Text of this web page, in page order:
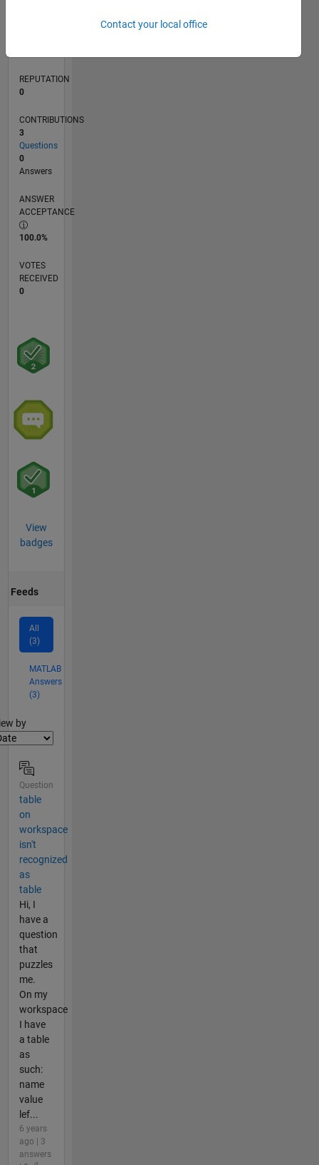
REPUTATION
0
CONTRIBUTIONS
3
Questions
0
Answers
ANSWER
ACCEPTANCE
100.0%
VOTES
RECEIVED
0
View
badges
Feeds
All
(3)
MATLAB
Answers
(3)
by
Question
table
on
workspace
isn't
recognized
as
table
Hi, I
have a
question
that
puzzles
me.
On my
workspace
I have
a table
as
such:
name
value
lef...
6 years
ago | 3
answers
Contact your local office